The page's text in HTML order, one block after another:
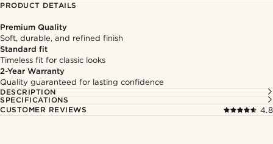
PRODUCT DETAILS
Premium Quality
Soft, durable, and refined finish
Standard fit
Timeless fit for classic looks
2-Year Warranty
Quality guaranteed for lasting confidence
DESCRIPTION
SPECIFICATIONS
CUSTOMER REVIEWS
4.8